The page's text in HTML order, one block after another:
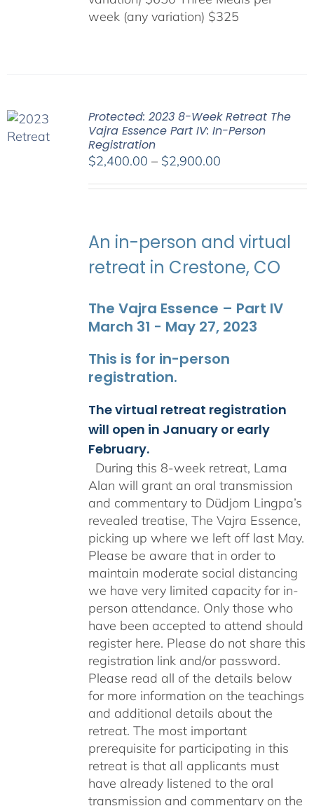
week (any variation) $325
Protected: 2023 8-Week Retreat The
Vajra Essence Part IV: In-Person
Registration
$2,400.00 – $2,900.00Price
$2,900.00
An in-person and virtual
retreat in Crestone, CO
The Vajra Essence – Part IV
March 31 - May 27, 2023
This is for in-person
registration.
The virtual retreat registration
will open in January or early
February.
During this 8-week retreat, Lama
Alan will grant an oral transmission
and commentary to Düdjom Lingpa’s
revealed treatise, The Vajra Essence,
picking up where we left off last May.
Please be aware that in order to
maintain moderate social distancing
we have very limited capacity for in-
person attendance. Only those who
have been accepted to attend should
register here. Please do not share this
registration link and/or password.
Please read all of the details below
for more information on the teachings
and additional details about the
retreat. The most important
prerequisite for participating in this
retreat is that all applicants must
have already listened to the oral
transmission and commentary on the